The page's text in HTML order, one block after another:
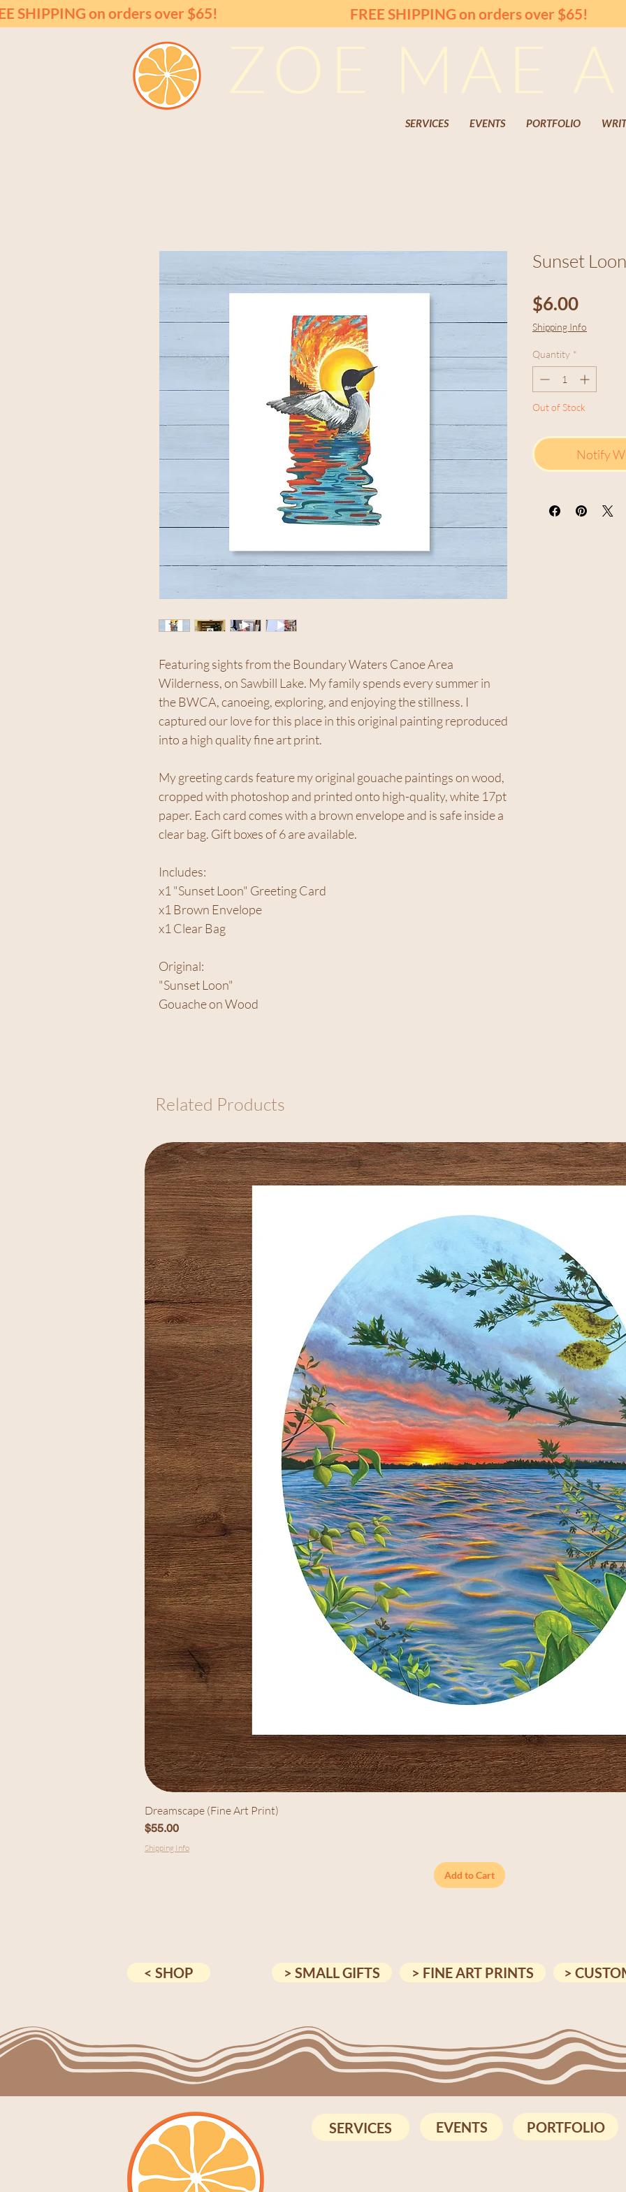
SHIPPING on orders over $65! FREE SHIPPING on orders over $65!
SERVICES EVENTS PORTFOLIO
Featuring sights from the Boundary Waters Canoe Area
Wilderness, on Sawbill Lake. My family spends every summer in
the BWCA, canoeing, exploring, and enjoying the stillness. I
captured our love for this place in this original painting reproduced
into a high quality fine art print.
My greeting cards feature my original gouache paintings on wood,
cropped with photoshop and printed onto high-quality, white 17pt
paper. Each card comes with a brown envelope and is safe inside a
clear bag. Gift boxes of 6 are available.
Includes:
x1 "Sunset Loon" Greeting Card
x1 Brown Envelope
x1 Clear Bag
Original:
"Sunset Loon"
Gouache on Wood
Sunset
$6.00Price
Shipping Info
Quantity *
Out of Stock
Notify
Related Products
Dreamscape (Fine Art Print)
Price
$55.00
Shipping Info
Add to Cart
< SHOP > SMALL GIFTS > FINE ART PRINTS >
SERVICES EVENTS PORTFOLIO